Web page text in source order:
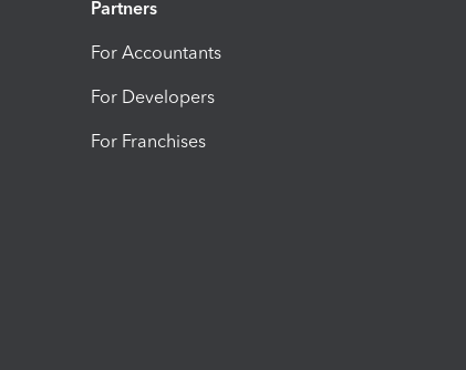
Partners
For Accountants
For Developers
For Franchises